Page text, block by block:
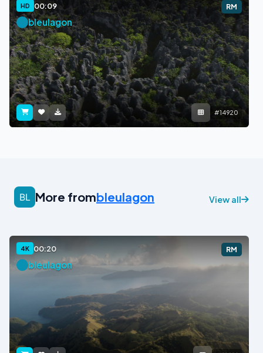
HD 00:09 RM
bleulagon
#14920
More frombleulagon View all
4K 00:20 RM
bleulagon